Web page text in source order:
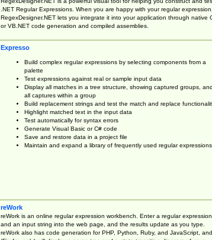
.NET Regular Expressions. When you are happy with your regular expression,
RegexDesigner.NET lets you integrate it into your application through native
or VB.NET code generation and compiled assemblies.
Expresso
Build complex regular expressions by selecting components from a
palette
Test expressions against real or sample input data
Display all matches in a tree structure, showing captured groups, and
all captures within a group
Build replacement strings and test the match and replace
Highlight matched text in the input data
Test automatically for syntax errors
Generate Visual Basic or C# code
Save and restore data in a project file
Maintain and expand a library of frequently used regular expressions
reWork
reWork is an online regular expression workbench. Enter a regular expression
and an input string into the web page, and the results update as you type.
reWork also has code generation for PHP, Python, Ruby, and JavaScript, and